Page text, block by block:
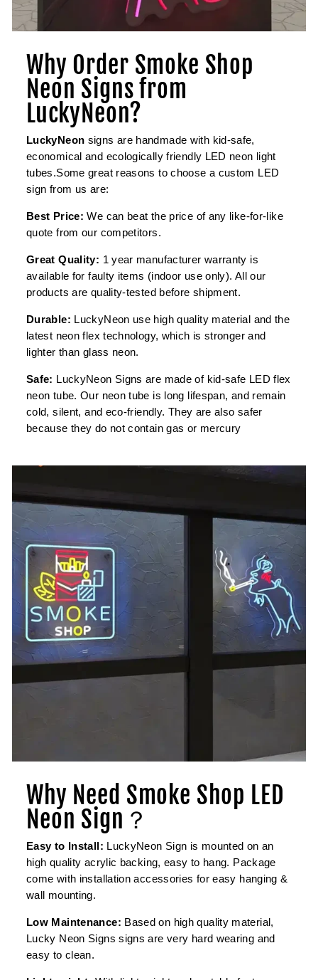
Why Order Smoke Shop
Neon Signs from
LuckyNeon?
LuckyNeon signs are handmade with kid-safe,
economical and ecologically friendly LED neon light
tubes.Some great reasons to choose a custom LED
sign from us are:
Best Price:We can beat the price of any like-for-like
quote from our competitors.
Great Quality: 1 year manufacturer warranty is
available for faulty items (indoor use only). All our
products are quality-tested before shipment.
Durable: LuckyNeon use high quality material and the
latest neon flex technology, which is stronger and
lighter than glass neon.
Safe: LuckyNeon Signs are made of kid-safe LED flex
neon tube. Our neon tube is long lifespan, and remain
cold, silent, and eco-friendly. They are also safer
because they do not contain gas or mercury
Why Need Smoke Shop LED
Neon Sign？
Easy to Install: LuckyNeon Sign is mounted on an
high quality acrylic backing, easy to hang. Package
come with installation accessories for easy hanging &
wall mounting.
Low Maintenance: Based on high quality material,
Lucky Neon Signs signs are very hard wearing and
easy to clean.